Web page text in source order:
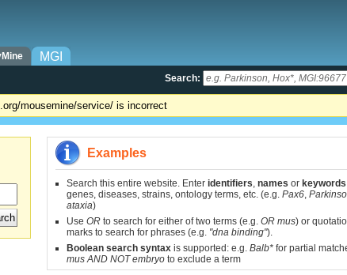
MGI
Search:
mousemine/service/ is incorrect
Examples
Search this entire website. Enter identifiers, names or keywords
genes, diseases, strains, ontology terms, etc. (e.g. Pax6,
ataxia)
Use OR to search for either of two terms (e.g. OR mus) or
marks to search for phrases (e.g. "dna binding").
Boolean search syntax is supported: e.g. Balb* for partial
mus AND NOT embryo to exclude a term